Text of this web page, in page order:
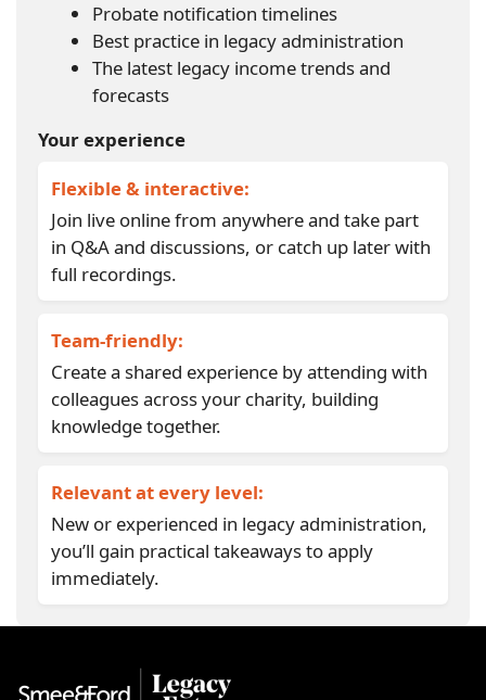
Probate notification timelines
Best practice in legacy administration
The latest legacy income trends and
forecasts
Your experience
Flexible & interactive:
Join live online from anywhere and take part
in Q&A and discussions, or catch up later with
full recordings.
Team-friendly:
Create a shared experience by attending with
colleagues across your charity, building
knowledge together.
Relevant at every level:
New or experienced in legacy administration,
you’ll gain practical takeaways to apply
immediately.